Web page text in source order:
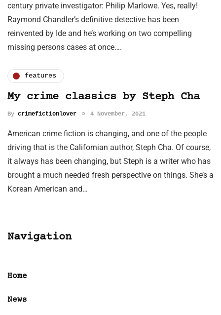
century private investigator: Philip Marlowe. Yes, really!
Raymond Chandler’s definitive detective has been
reinvented by Ide and he’s working on two compelling
missing persons cases at once….
features
My crime classics by Steph Cha
By crimefictionlover 4 November, 2021
American crime fiction is changing, and one of the people
driving that is the Californian author, Steph Cha. Of course,
it always has been changing, but Steph is a writer who has
brought a much needed fresh perspective on things. She’s a
Korean American and…
Navigation
Home
News